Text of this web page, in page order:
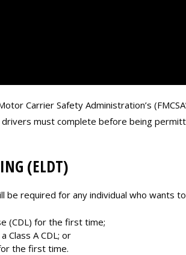
Carrier Safety Administration’s
must complete before being
(ELDT)
be required for any individual who wants
(CDL) for the first time;
Class A CDL; or
the first time.